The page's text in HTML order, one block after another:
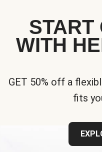
START
WITH
GET 50% off a
fits